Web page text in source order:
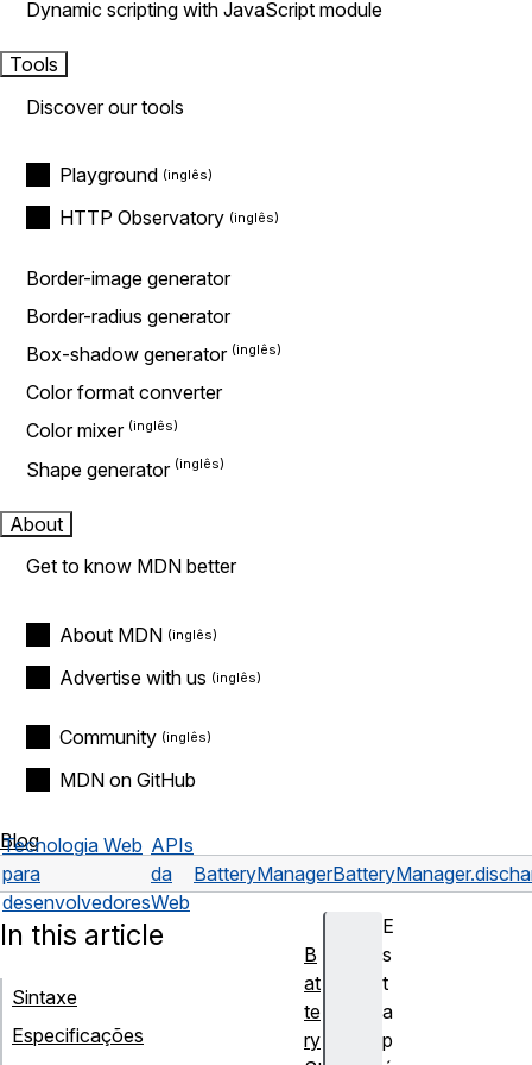
Dynamic scripting with JavaScript module
Tools
Discover our tools
Playground
HTTP Observatory
Border-image generator
Border-radius generator
Box-shadow generator
Color format converter
Color mixer
Shape generator
About
Get to know MDN better
About MDN
Advertise with us
Community
MDN on GitHub
Blog
Tecnologia Web
para
desenvolvedores
APIs
da
Web
BatteryManager
E
s
t
a
p
In this article
Sintaxe
Especificações
B
at
te
ry